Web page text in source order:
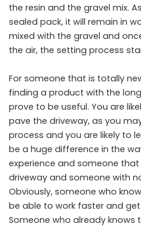
the resin and the gravel mix.
sealed pack, it will remain in
mixed with the gravel and
the air, the setting process
For someone that is totally
finding a product with the
prove to be useful. You are
pave the driveway, as you
process and you are likely to
be a huge difference in the
experience and someone
driveway and someone with
Obviously, someone who
be able to work faster and
Someone who already knows